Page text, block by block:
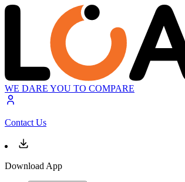
WE DARE YOU TO COMPARE
Contact Us
Download App